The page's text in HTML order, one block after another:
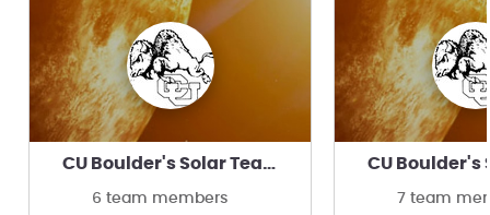
CU Boulder's Solar Team
6 team members 7 team